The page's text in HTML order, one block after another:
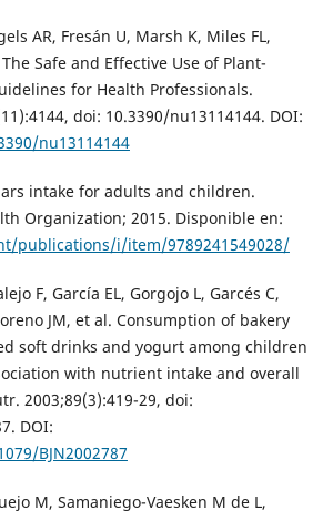
AR, Fresán U, Marsh K, Miles FL,
Safe and Effective Use of Plant-
for Health Professionals.
doi: 10.3390/nu13114144. DOI:
nu13114144
intake for adults and children.
Organization; 2015. Disponible en:
publications/i/item/9789241549028/
F, García EL, Gorgojo L, Garcés C,
JM, et al. Consumption of bakery
soft drinks and yogurt among children
with nutrient intake and overall
2003;89(3):419-29, doi:
DOI:
BJN2002787
M, Samaniego-Vaesken M de L,